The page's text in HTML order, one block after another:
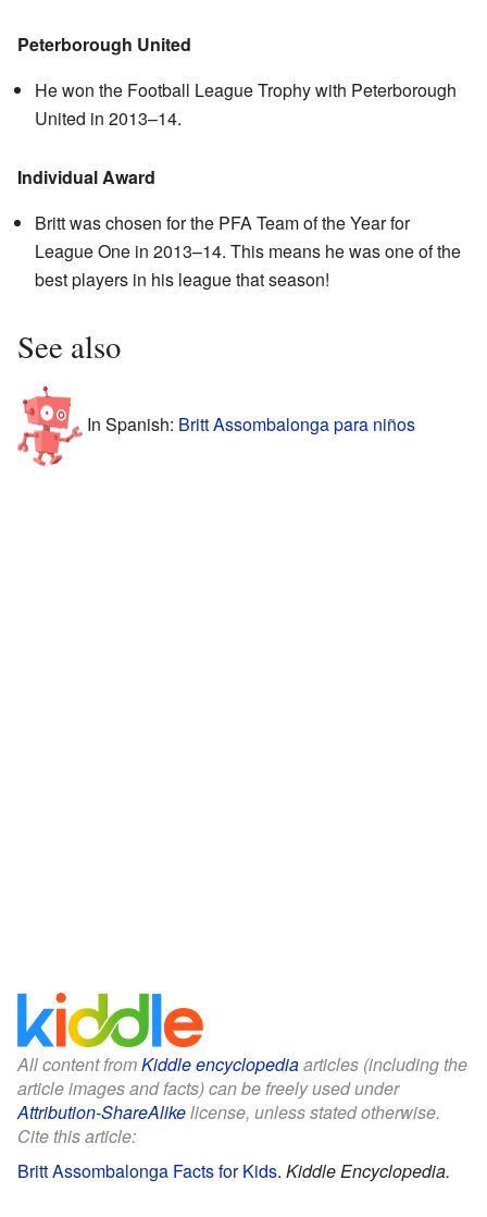
Peterborough United
He won the Football League Trophy with Peterborough
United in 2013–14.
Individual Award
Britt was chosen for the PFA Team of the Year for
League One in 2013–14. This means he was one of the
best players in his league that season!
See also
In Spanish: Britt Assombalonga para niños
All content fromKiddle encyclopediaarticles (including the
article images and facts) can be freely used under
Attribution-ShareAlikelicense, unless stated otherwise.
Cite this article:
Britt Assombalonga Facts for Kids. Kiddle Encyclopedia.